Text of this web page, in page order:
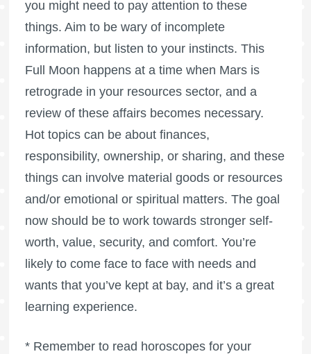
you might need to pay attention to these
things. Aim to be wary of incomplete
information, but listen to your instincts. This
Full Moon happens at a time when Mars is
retrogradein your resources sector, and a
review of these affairs becomes necessary.
Hot topics can be about finances,
responsibility, ownership, or sharing, and these
things can involve material goods or resources
and/or emotional or spiritual matters. The goal
now should be to work towards stronger self-
worth, value, security, and comfort. You’re
likely to come face to face with needs and
wants that you’ve kept at bay, and it’s a great
learning experience.
* Remember to read horoscopes for your